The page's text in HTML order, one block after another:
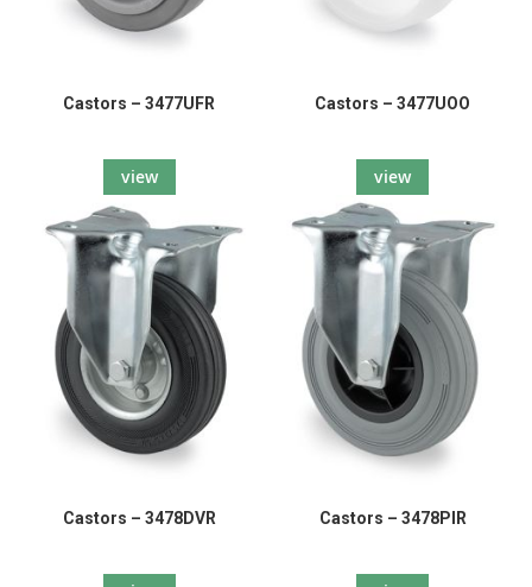
Castors – 3477UFR
view
Castors – 3477UOO
view
Castors – 3478DVR Castors – 3478PIR